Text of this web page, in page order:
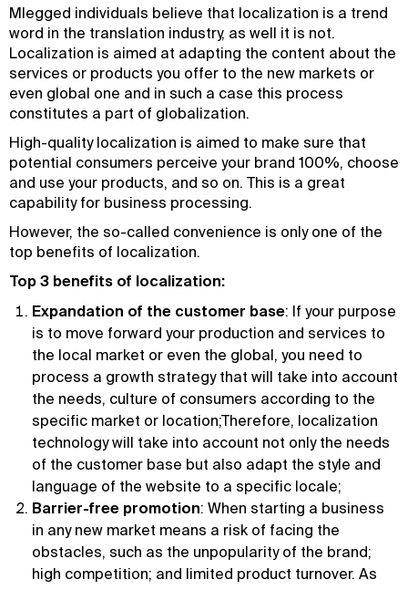
Mlegged individuals believe that localization is a trend
word in the translation industry, as well it is not.
Localization is aimed at adapting the content about the
services or products you offer to the new markets or
even global one and in such a case this process
constitutes a part of globalization.
High-quality localization is aimed to make sure that
potential consumers perceive your brand 100%, choose
and use your products, and so on. This is a great
capability for business processing.
However, the so-called convenience is only one of the
top benefits of localization.
Top 3 benefits of localization:
Expandation of the customer base: If your purpose
is to move forward your production and services to
the local market or even the global, you need to
process a growth strategy that will take into account
the needs, culture of consumers according to the
specific market or location;Therefore, localization
technology will take into account not only the needs
of the customer base but also adapt the style and
language of the website to a specific locale;
Barrier-free promotion: When starting a business
in any new market means a risk of facing the
obstacles, such as the unpopularity of the brand;
high competition; and limited product turnover. As